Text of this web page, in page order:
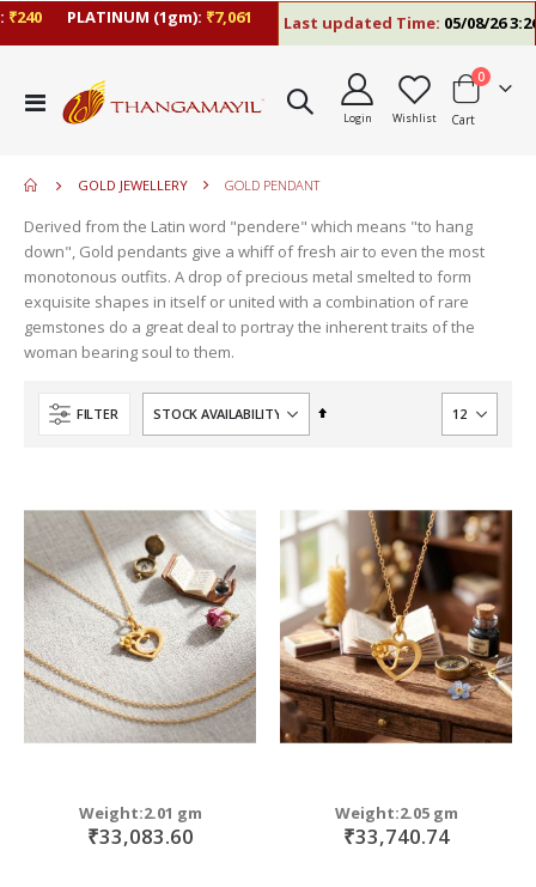
PLATINUM (1gm):₹7,061 Last updated Time:05/08/26 3:26
Toggle
Nav
Login Wishlist Cart
0items
GOLD JEWELLERY GOLD PENDANT
Derived from the Latin word "pendere" which means "to hang
down", Gold pendants give a whiff of fresh air to even the most
monotonous outfits. A drop of precious metal smelted to form
exquisite shapes in itself or united with a combination of rare
gemstones do a great deal to portray the inherent traits of the
woman bearing soul to them.
FILTER
Set
Weight:2.01 gm
₹33,083.60
Weight:2.05 gm
₹33,740.74